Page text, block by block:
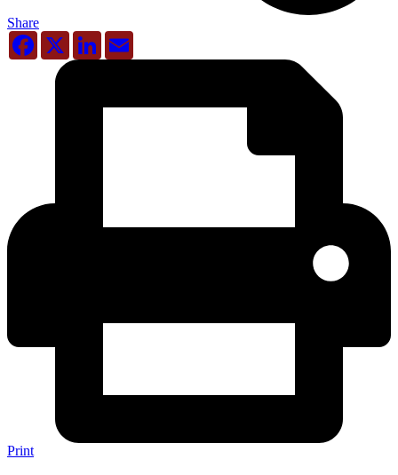
Share
Facebook
X LinkedIn
Print